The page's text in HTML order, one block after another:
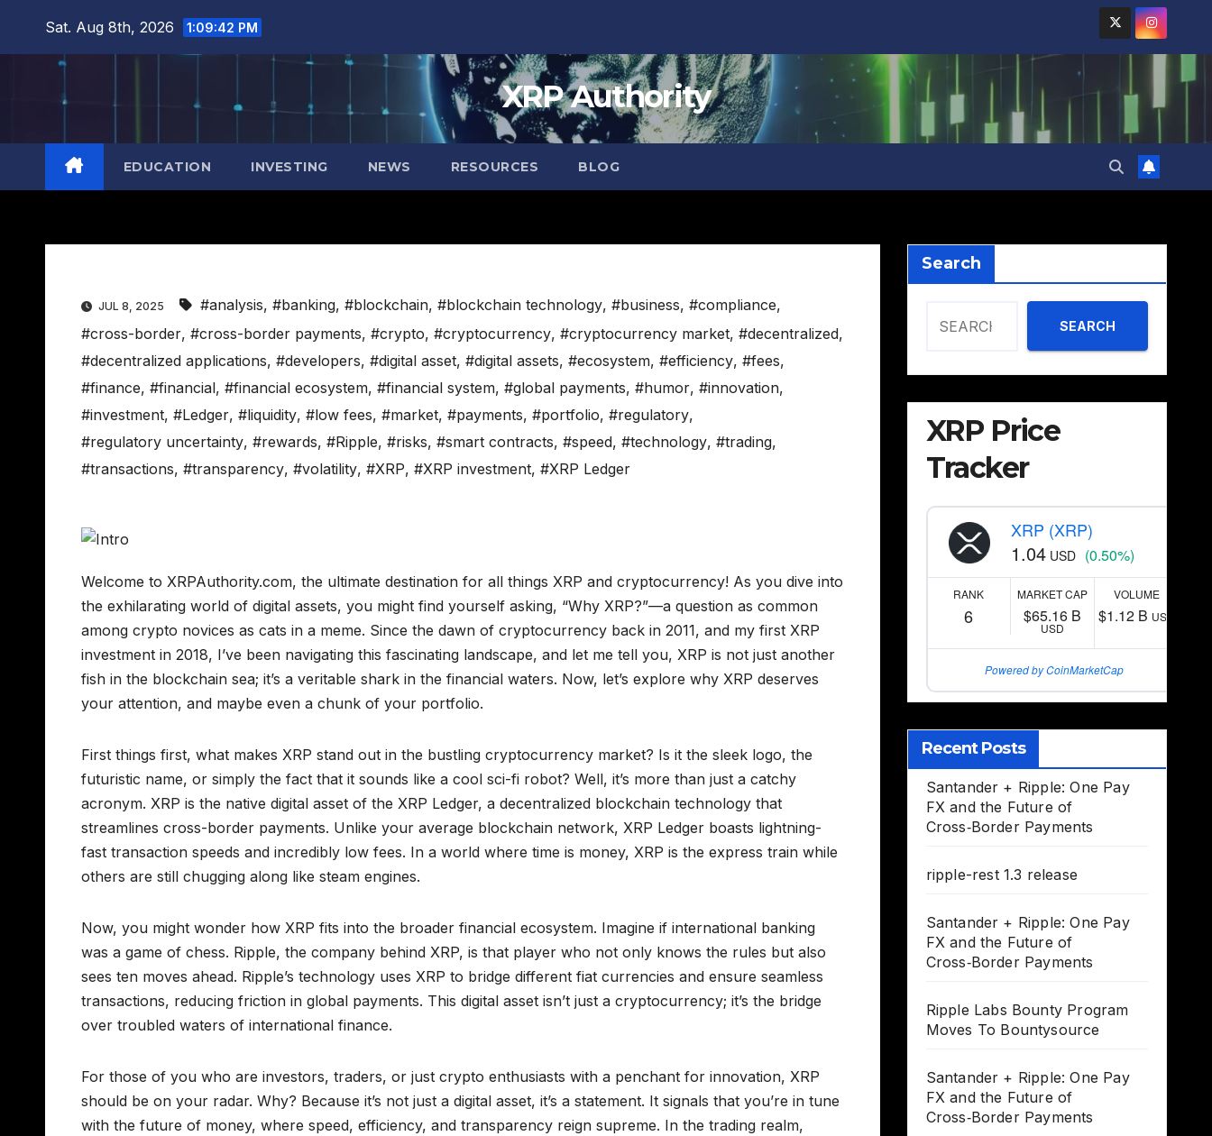
Sat. Aug 8th, 2026 1:09:43 PM
XRP Authority
EDUCATION INVESTING NEWS RESOURCES BLOG
JUL 8, 2025 #analysis, #banking, #blockchain, #blockchain technology, #business, #compliance,
#cross-border, #cross-border payments, #crypto, #cryptocurrency, #cryptocurrency market, #decentralized,
#decentralized applications, #developers, #digital asset, #digital assets, #ecosystem, #efficiency, #fees,
#finance, #financial, #financial ecosystem, #financial system, #global payments, #humor, #innovation,
#investment, #Ledger, #liquidity, #low fees, #market, #payments, #portfolio, #regulatory,
#regulatory uncertainty, #rewards, #Ripple, #risks, #smart contracts, #speed, #technology, #trading,
#transactions, #transparency, #volatility, #XRP, #XRP investment, #XRP Ledger
Welcome to XRPAuthority.com, the ultimate destination for all things XRP and cryptocurrency! As you dive into
the exhilarating world of digital assets, you might find yourself asking, “Why XRP?”—a question as common
among crypto novices as cats in a meme. Since the dawn of cryptocurrency back in 2011, and my first XRP
investment in 2018, I’ve been navigating this fascinating landscape, and let me tell you, XRP is not just another
fish in the blockchain sea; it’s a veritable shark in the financial waters. Now, let’s explore why XRP deserves
your attention, and maybe even a chunk of your portfolio.
First things first, what makes XRP stand out in the bustling cryptocurrency market? Is it the sleek logo, the
futuristic name, or simply the fact that it sounds like a cool sci-fi robot? Well, it’s more than just a catchy
acronym. XRP is the native digital asset of the XRP Ledger, a decentralized blockchain technology that
streamlines cross-border payments. Unlike your average blockchain network, XRP Ledger boasts lightning-
fast transaction speeds and incredibly low fees. In a world where time is money, XRP is the express train while
others are still chugging along like steam engines.
Now, you might wonder how XRP fits into the broader financial ecosystem. Imagine if international banking
was a game of chess. Ripple, the company behind XRP, is that player who not only knows the rules but also
sees ten moves ahead. Ripple’s technology uses XRP to bridge different fiat currencies and ensure seamless
transactions, reducing friction in global payments. This digital asset isn’t just a cryptocurrency; it’s the bridge
over troubled waters of international finance.
For those of you who are investors, traders, or just crypto enthusiasts with a penchant for innovation, XRP
should be on your radar. Why? Because it’s not just a digital asset, it’s a statement. It signals that you’re in tune
with the future of money, where speed, efficiency, and transparency reign supreme. In the trading realm,
Search
SEARCH
XRP Price
Tracker
XRP (XRP)
1.04 USD (0.50%)
RANK
6
MARKET CAP
$65.16 B
USD
VOLUME
$1.12 B USD
Powered by CoinMarketCap
Recent Posts
Santander + Ripple: One Pay
FX and the Future of
Cross‑Border Payments
ripple-rest 1.3 release
Santander + Ripple: One Pay
FX and the Future of
Cross‑Border Payments
Ripple Labs Bounty Program
Moves To Bountysource
Santander + Ripple: One Pay
FX and the Future of
Cross‑Border Payments